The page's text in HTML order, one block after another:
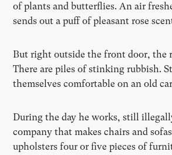
of plants and butterflies. An air
sends out a puff of pleasant rose
But right outside the front door, the
There are piles of stinking rubbish.
themselves comfortable on an old
During the day he works, still
company that makes chairs and
upholsters four or five pieces of